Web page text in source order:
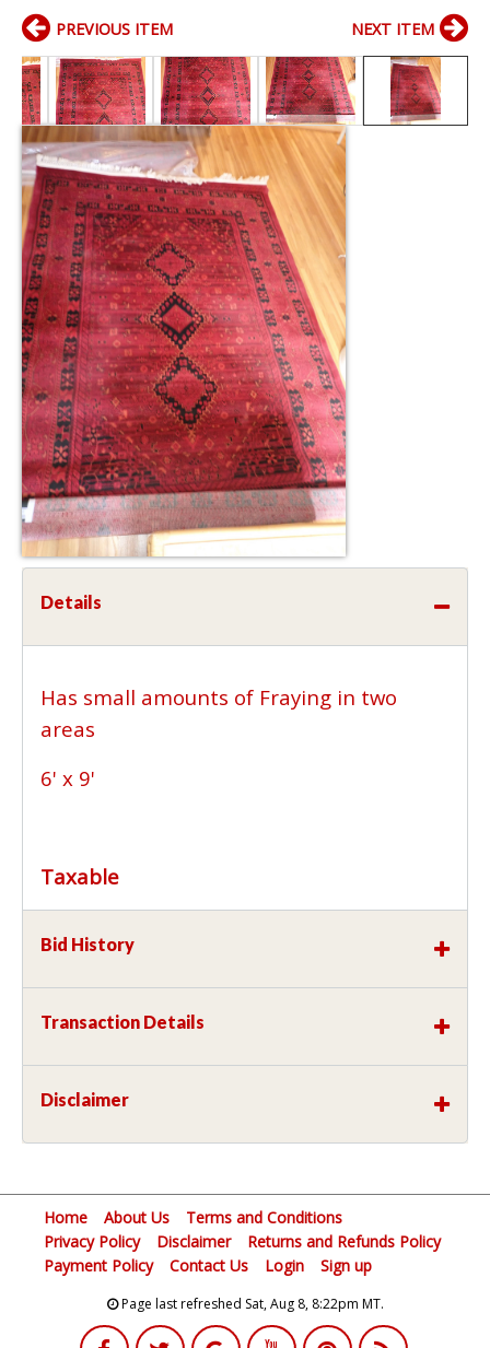
PREVIOUS ITEM NEXT ITEM
Details
Has small amounts of Fraying in two
areas
6' x 9'
Taxable
Bid History
Transaction Details
Disclaimer
Home About Us
Terms and Conditions
Privacy Policy
Disclaimer
Returns and Refunds Policy
Payment Policy
Contact Us Login Sign up
Page last refreshed Sat, Aug 8, 8:22pm MT.